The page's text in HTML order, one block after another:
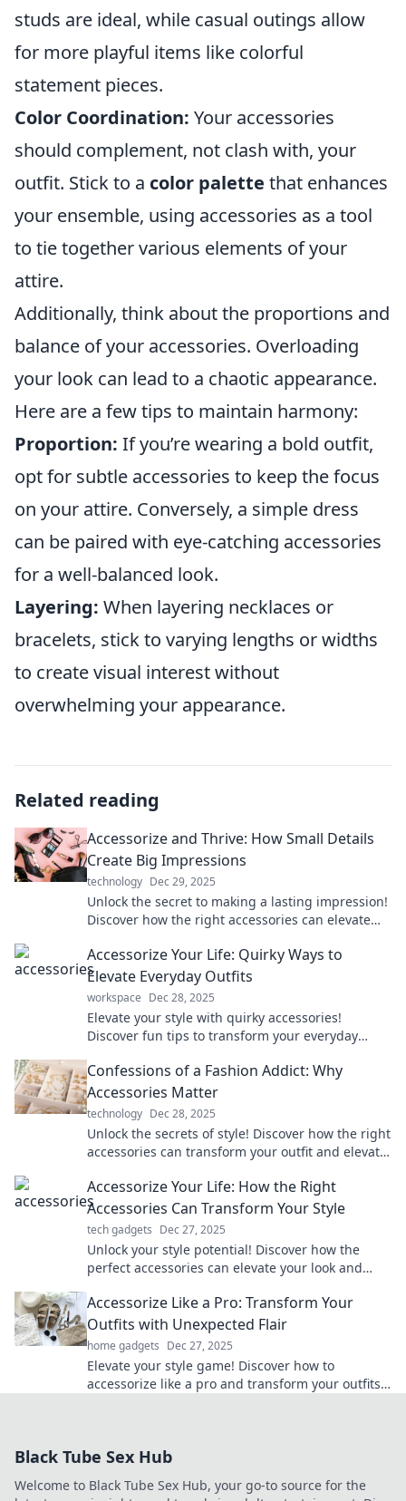
studs are ideal, while casual outings allow
for more playful items like colorful
statement pieces.
Color Coordination: Your accessories
should complement, not clash with, your
outfit. Stick to a color palette that enhances
your ensemble, using accessories as a tool
to tie together various elements of your
attire.
Additionally, think about the proportions and
balance of your accessories. Overloading
your look can lead to a chaotic appearance.
Here are a few tips to maintain harmony:
Proportion: If you’re wearing a bold outfit,
opt for subtle accessories to keep the focus
on your attire. Conversely, a simple dress
can be paired with eye-catching accessories
for a well-balanced look.
Layering: When layering necklaces or
bracelets, stick to varying lengths or widths
to create visual interest without
overwhelming your appearance.
Related reading
Accessorize and Thrive: How Small Details
Create Big Impressions
technology Dec 29, 2025
Unlock the secret to making a lasting impression!
Discover how the right accessories can elevate
Accessorize Your Life: Quirky Ways to
Elevate Everyday Outfits
workspace Dec 28, 2025
Elevate your style with quirky accessories!
Discover fun tips to transform your everyday
Confessions of a Fashion Addict: Why
Accessories Matter
technology Dec 28, 2025
Unlock the secrets of style! Discover how the right
accessories can transform your outfit and elevate
Accessorize Your Life: How the Right
Accessories Can Transform Your Style
tech gadgets Dec 27, 2025
Unlock your style potential! Discover how the
perfect accessories can elevate your look and
Accessorize Like a Pro: Transform Your
Outfits with Unexpected Flair
home gadgets Dec 27, 2025
Elevate your style game! Discover how to
accessorize like a pro and transform your outfits
Black Tube Sex Hub
Welcome to Black Tube Sex Hub, your go-to source for the